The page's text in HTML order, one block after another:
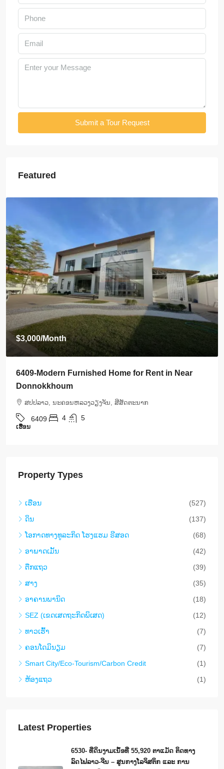
Submit a Tour Request
Featured
$3,000/Month
6409-Modern Furnished Home for Rent in Near
Donnokkhoum
ສ​ປ​ປ​ລາວ, ນະຄອນຫລວງວຽງຈັນ, ສີສັດຕະນາກ
6409 4 5
ເຮືອນ
Property Types
ເຮືອນ
(527)
ດິນ
(137)
​ໂອ​ກາດ​ທາງ​ທ​ູ​ລະ​ກິດ ໂຮງ​ແຮມ ຣີ​ສອດ
(68)
ອາ​ພາ​ດ​ເມັ້ນ
(42)
ຕືກ​ແຖວ
(39)
ສາງ
(35)
ອາ​ຄານ​ພາ​ນິດ
(18)
SEZ (ເຂດເສດຖະກິດພິເສດ)
(12)
ທາວ​ເຮົ້າ
(7)
ຄອນ​ໂດ​ມິ​ນຽມ
(7)
Smart City/Eco-Tourism/Carbon Credit
(1)
ຫ້ອງແຖວ
(1)
Latest Properties
6530- ທີ່ດິນງາມເນຶ້ອທີ່ 55,920 ຕາແມັດ ຕິດທາງ
ລົດໄຟລາວ-ຈີນ – ສູນກາງໂລຈິສຕິກ ແລະ ການ